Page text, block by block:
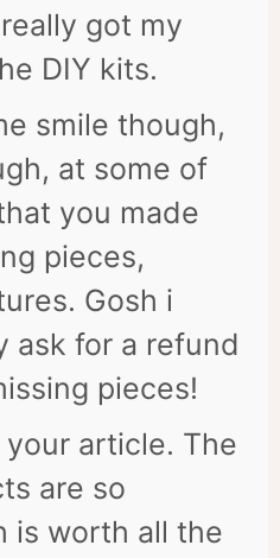
got my
DIY kits.
smile though,
at some of
you made
pieces,
Gosh i
ask for a refund
pieces!
article. The
are so
is worth all the